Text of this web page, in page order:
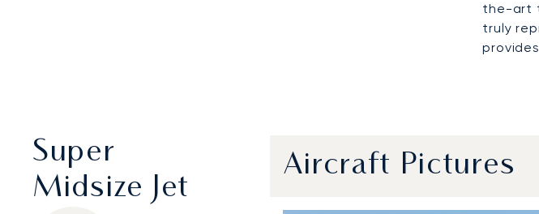
the-art
truly
Super
Midsize Jet
Aircraft Pictures